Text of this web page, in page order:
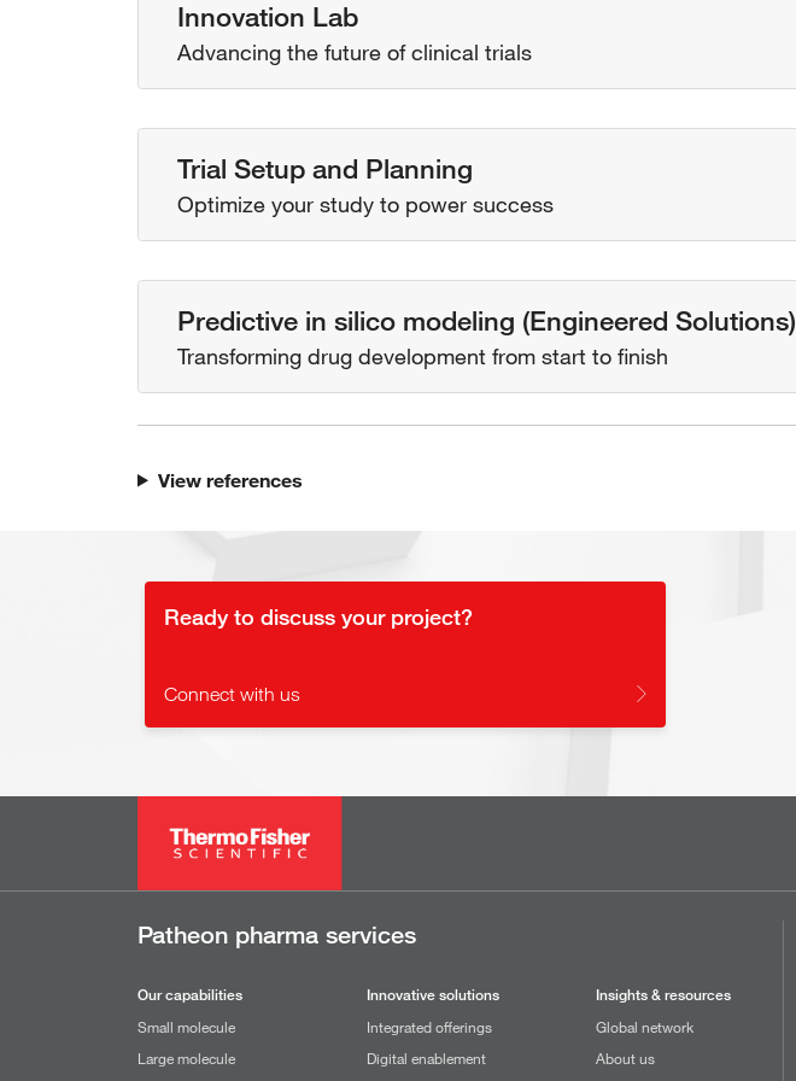
Innovation Lab
Advancing the future of clinical trials
Trial Setup and Planning
Optimize your study to power success
Predictive in silico modeling (Engineered Solutions)
Transforming drug development from start to finish
View references
Ready to discuss your project?
Connect with us
Patheon pharma services
Our capabilities
Small molecule
Large molecule
Innovative solutions
Integrated offerings
Digital enablement
Insights & resources
Global network
About us